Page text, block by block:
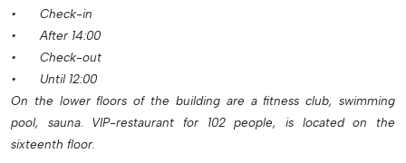
•
Check-in
•
After 14:00
•
Check-out
•
Until 12:00
On the lower floors of the building are a fitness club, swimming
pool, sauna. VIP-restaurant for 102 people, is located on the
sixteenth floor.